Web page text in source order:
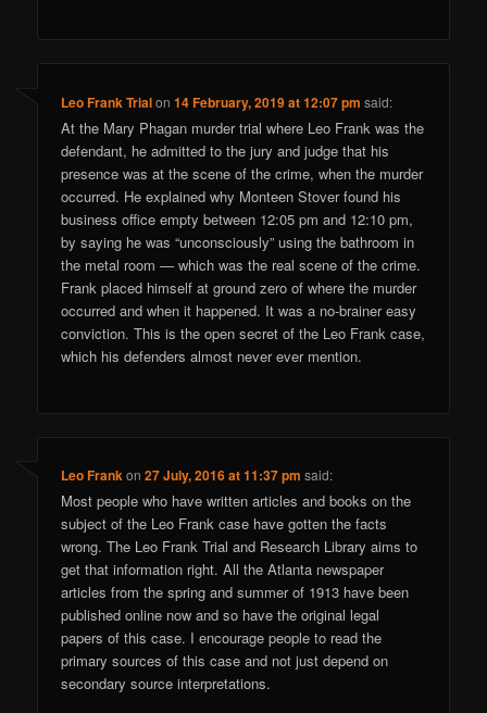
Leo Frank Trialon14 February, 2019 at 12:07 pm said:
At the Mary Phagan murder trial where Leo Frank was the
defendant, he admitted to the jury and judge that his
presence was at the scene of the crime, when the murder
occurred. He explained why Monteen Stover found his
business office empty between 12:05 pm and 12:10 pm,
by saying he was “unconsciously” using the bathroom in
the metal room — which was the real scene of the crime.
Frank placed himself at ground zero of where the murder
occurred and when it happened. It was a no-brainer easy
conviction. This is the open secret of the Leo Frank case,
which his defenders almost never ever mention.
Leo Frankon27 July, 2016 at 11:37 pm said:
Most people who have written articles and books on the
subject of the Leo Frank case have gotten the facts
wrong. The Leo Frank Trial and Research Library aims to
get that information right. All the Atlanta newspaper
articles from the spring and summer of 1913 have been
published online now and so have the original legal
papers of this case. I encourage people to read the
primary sources of this case and not just depend on
secondary source interpretations.